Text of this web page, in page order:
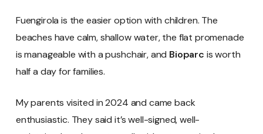
Fuengirola is the easier option with children. The
beaches have calm, shallow water, the flat promenade
is manageable with a pushchair, and Bioparc is worth
half a day for families.
My parents visited in 2024 and came back
enthusiastic. They said it’s well-signed, well-